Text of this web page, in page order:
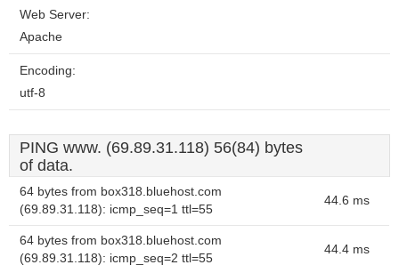
Web Server:
Apache
Encoding:
utf-8
PING www. (69.89.31.118) 56(84) bytes
of data.
64 bytes from box318.bluehost.com
(69.89.31.118): icmp_seq=1 ttl=55
44.6 ms
64 bytes from box318.bluehost.com
(69.89.31.118): icmp_seq=2 ttl=55
44.4 ms